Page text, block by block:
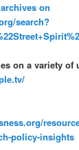
on
search?
on a variety of
policy-insights